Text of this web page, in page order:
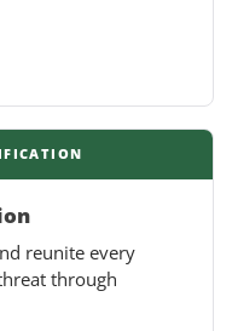
reunite every
through